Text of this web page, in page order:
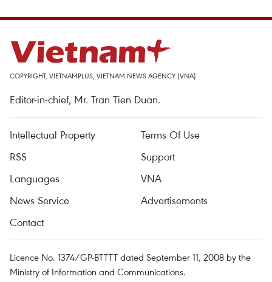
COPYRIGHT, VIETNAMPLUS, VIETNAM NEWS AGENCY (VNA)
Editor-in-chief, Mr. Tran Tien Duan.
Intellectual Property
Terms Of Use
RSS
Support
Languages
VNA
News Service
Advertisements
Contact
Licence No. 1374/GP-BTTTT dated September 11, 2008 by the
Ministry of Information and Communications.